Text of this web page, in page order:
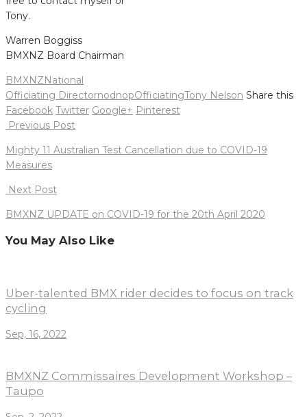
Tony.
Warren Boggiss
BMXNZ Board Chairman
BMXNZNational
Officiating DirectornodnopOfficiatingTony Nelson Share this
Facebook Twitter Google+ Pinterest
Post
Previous Post
Mighty 11 Australian Test Cancellation due to COVID-19
Measures
Next Post
BMXNZ UPDATE on COVID-19 for the 20th April 2020
You May Also Like
Uber-talented BMX rider decides to focus on track
cycling
Sep, 16, 2022
BMXNZ Commissaires Development Workshop –
Taupo